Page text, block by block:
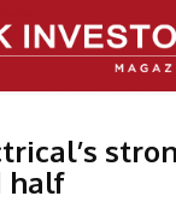
half